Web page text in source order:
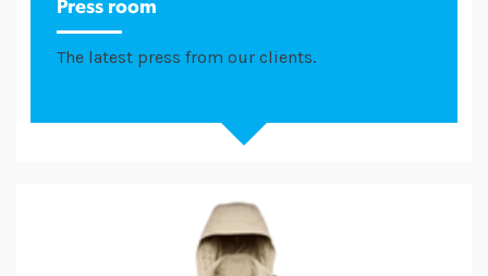
Press room
The latest press from our clients.